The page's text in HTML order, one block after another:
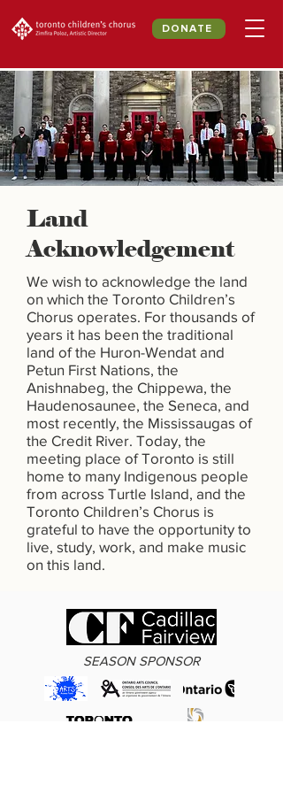
DONATE
Land
Acknowledgement
We wish to acknowledge the land
on which the Toronto Children’s
Chorus operates. For thousands of
years it has been the traditional
land of the Huron-Wendat and
Petun First Nations, the
Anishnabeg, the Chippewa, the
Haudenosaunee, the Seneca, and
most recently, the Mississaugas of
the Credit River. Today, the
meeting place of Toronto is still
home to many Indigenous people
from across Turtle Island, and the
Toronto Children’s Chorus is
grateful to have the opportunity to
live, study, work, and make music
on this land.
SEASON SPONSOR